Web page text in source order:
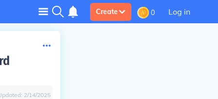
Create 0 Log in
2/14/2025